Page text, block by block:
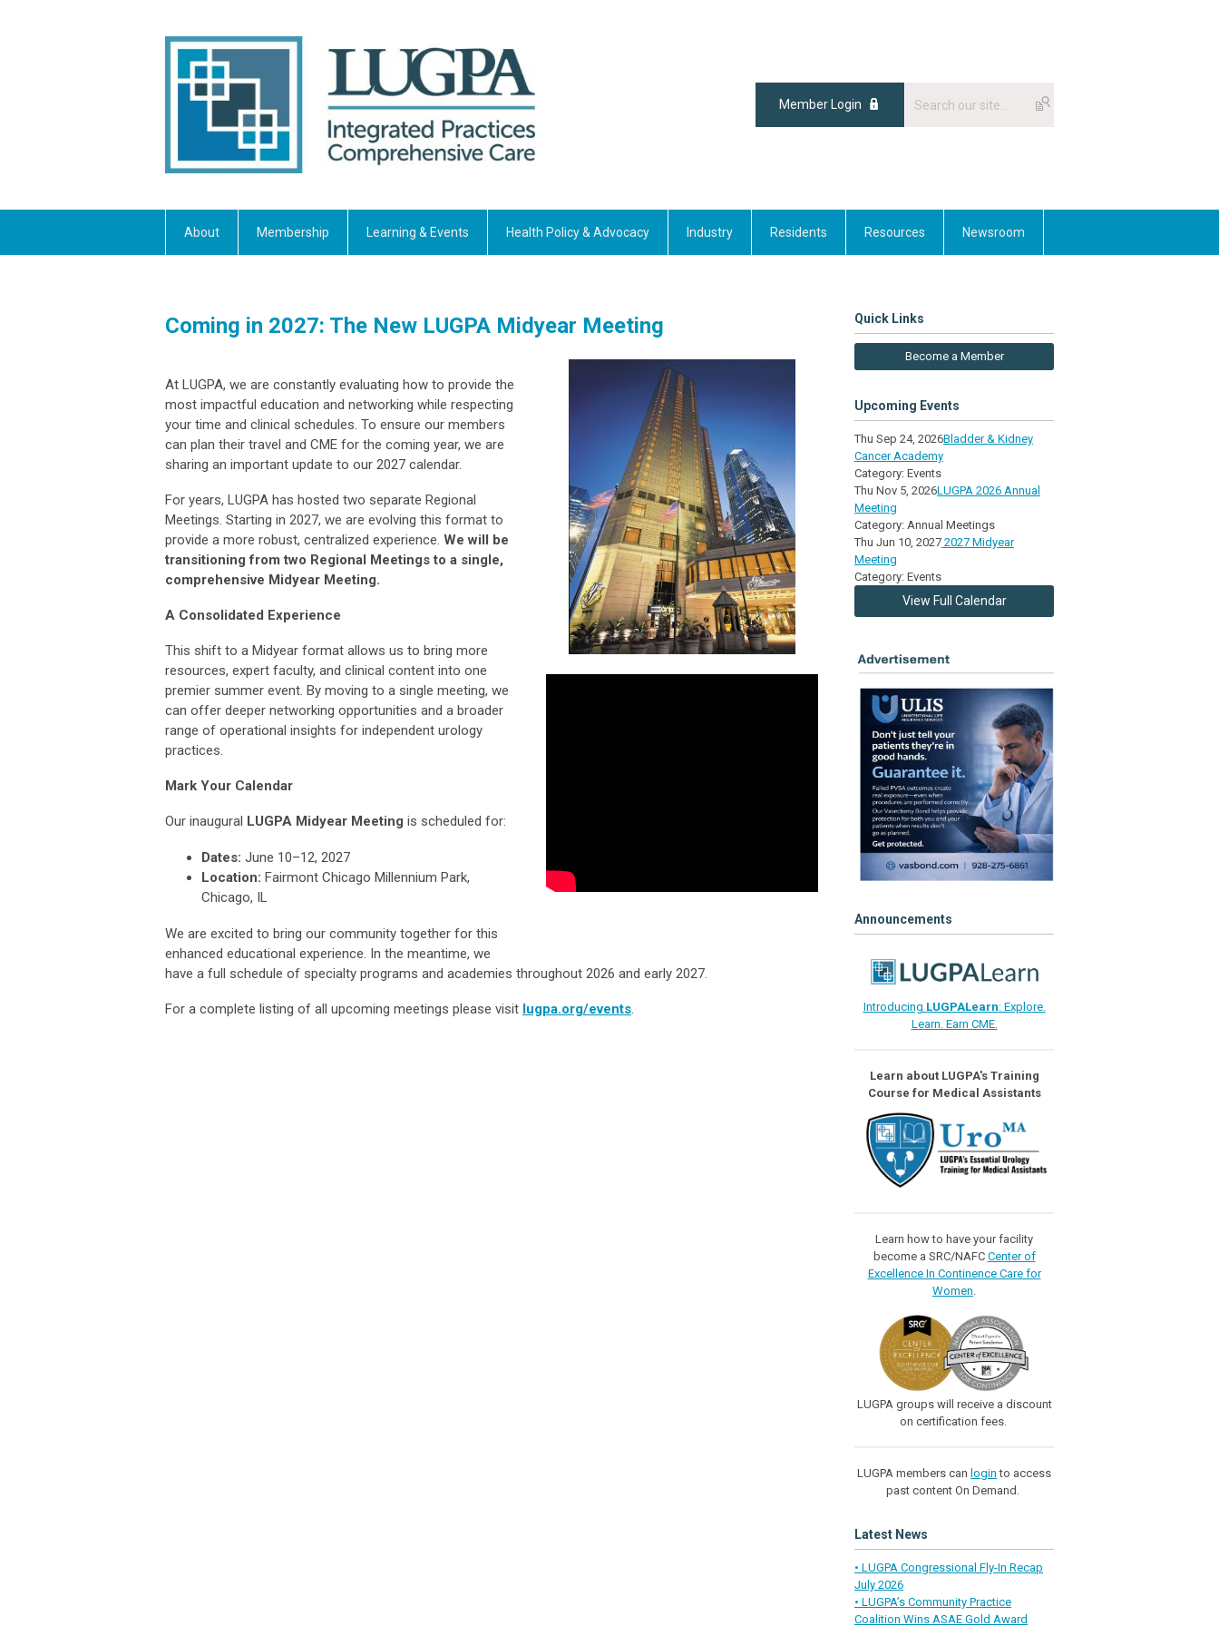
Member Login
About Membership Learning & Events Health Policy & Advocacy Industry Residents Resources Newsroom
Coming in 2027: The New LUGPA Midyear Meeting
At LUGPA, we are constantly evaluating how to provide the
most impactful education and networking while respecting
your time and clinical schedules. To ensure our members
can plan their travel and CME for the coming year, we are
sharing an important update to our 2027 calendar.
For years, LUGPA has hosted two separate Regional
Meetings. Starting in 2027, we are evolving this format to
provide a more robust, centralized experience. We will be
transitioning from two Regional Meetings to a single,
comprehensive Midyear Meeting.
A Consolidated Experience
This shift to a Midyear format allows us to bring more
resources, expert faculty, and clinical content into one
premier summer event. By moving to a single meeting, we
can offer deeper networking opportunities and a broader
range of operational insights for independent urology
practices.
Mark Your Calendar
Our inaugural LUGPA Midyear Meeting is scheduled for:
Dates: June 10–12, 2027
Location: Fairmont Chicago Millennium Park,
Chicago, IL
We are excited to bring our community together for this
enhanced educational experience. In the meantime, we
have a full schedule of specialty programs and academies throughout 2026 and early 2027.
For a complete listing of all upcoming meetings please visit lugpa.org/events.
Quick Links
Become a Member
Upcoming Events
Thu Sep 24, 2026Bladder & Kidney
Cancer Academy
Category: Events
Thu Nov 5, 2026LUGPA 2026 Annual
Meeting
Category: Annual Meetings
Thu Jun 10, 2027 2027 Midyear
Meeting
Category: Events
View Full Calendar
Announcements
Introducing LUGPALearn: Explore.
Learn. Earn CME.
Learn about LUGPA's Training
Course for Medical Assistants
Learn how to have your facility
become a SRC/NAFC Center of
Excellence In Continence Care for
Women
LUGPA groups will receive a discount
on certification fees.
LUGPA members can login to access
past content On Demand.
Latest News
• LUGPA Congressional Fly-In Recap
July 2026
• LUGPA’s Community Practice
Coalition Wins ASAE Gold Award